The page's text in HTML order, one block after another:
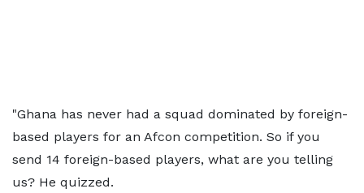
"Ghana has never had a squad dominated by foreign-
based players for an Afcon competition. So if you
send 14 foreign-based players, what are you telling
us? He quizzed.